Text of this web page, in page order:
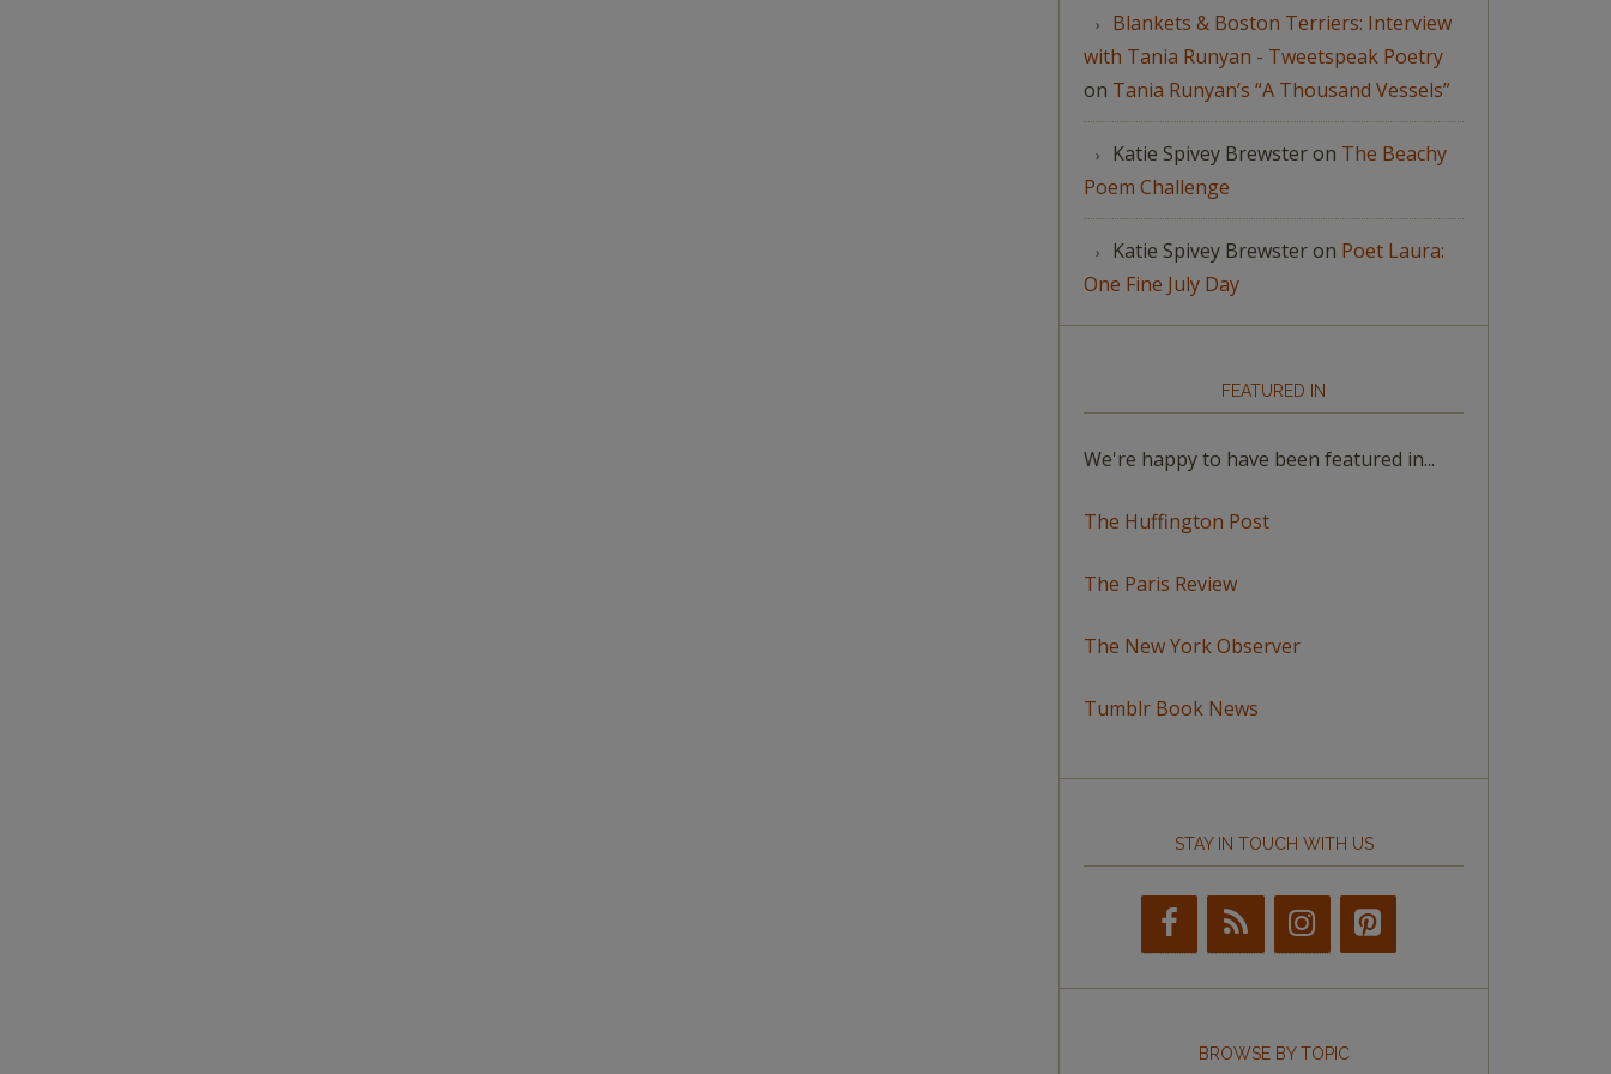
Blankets & Boston Terriers: Interview
with Tania Runyan - Tweetspeak Poetry
on Tania Runyan’s “A Thousand Vessels”
Katie Spivey Brewsteron The Beachy
Poem Challenge
Katie Spivey Brewsteron Poet Laura:
One Fine July Day
FEATURED IN
We're happy to have been featured in...
The Huffington Post
The Paris Review
The New York Observer
Tumblr Book News
STAY IN TOUCH WITH US
BROWSE BY TOPIC